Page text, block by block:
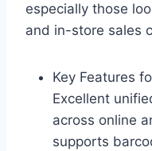
especially those
and in-store sales
Key Features
Excellent
across online
supports